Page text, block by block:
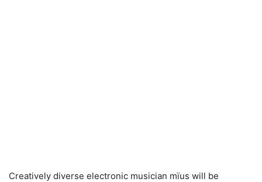
Creatively diverse electronic musician mïus will be